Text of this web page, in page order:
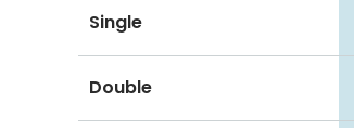
Single
Double